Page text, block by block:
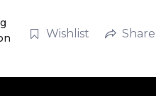
Wishlist Share